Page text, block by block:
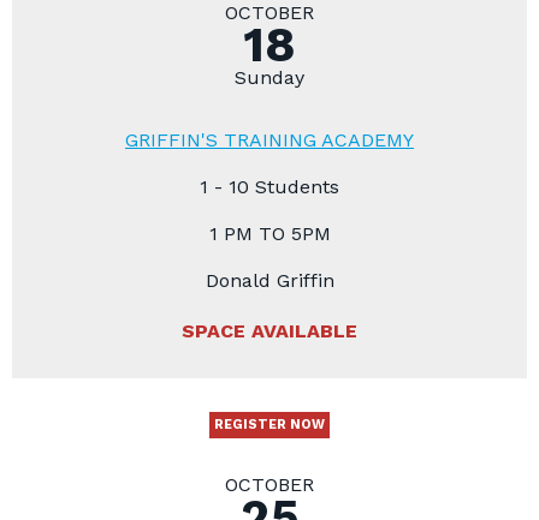
OCTOBER
18
Sunday
GRIFFIN'S TRAINING ACADEMY
1 - 10 Students
1 PM TO 5PM
Donald Griffin
SPACE AVAILABLE
REGISTER NOW
OCTOBER